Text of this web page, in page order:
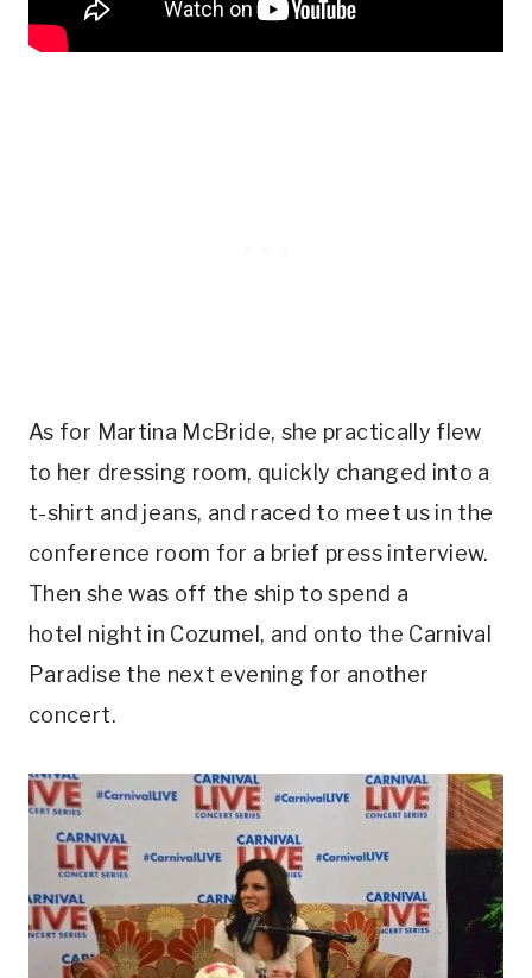
As for Martina McBride, she practically flew
to her dressing room, quickly changed into a
t-shirt and jeans, and raced to meet us in the
conference room for a brief press interview.
Then she was off the ship to spend a
hotel night in Cozumel, and onto the Carnival
Paradise the next evening for another
concert.